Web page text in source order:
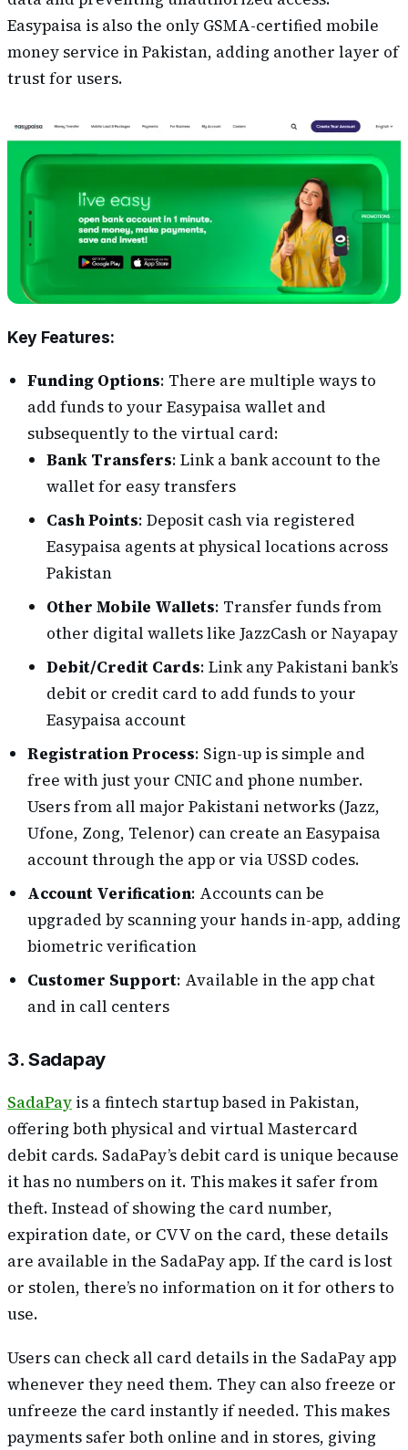
Easypaisa is also the only GSMA-certified mobile
money service in Pakistan, adding another layer of
trust for users.
Key Features:
Funding Options: There are multiple ways to
add funds to your Easypaisa wallet and
subsequently to the virtual card:
Bank Transfers: Link a bank account to the
wallet for easy transfers
Cash Points: Deposit cash via registered
Easypaisa agents at physical locations across
Pakistan
Other Mobile Wallets: Transfer funds from
other digital wallets like JazzCash or Nayapay
Debit/Credit Cards: Link any Pakistani bank’s
debit or credit card to add funds to your
Easypaisa account
Registration Process: Sign-up is simple and
free with just your CNIC and phone number.
Users from all major Pakistani networks (Jazz,
Ufone, Zong, Telenor) can create an Easypaisa
account through the app or via USSD codes.
Account Verification: Accounts can be
upgraded by scanning your hands in-app, adding
biometric verification
Customer Support: Available in the app chat
and in call centers
3. Sadapay
SadaPay is a fintech startup based in Pakistan,
offering both physical and virtual Mastercard
debit cards. SadaPay’s debit card is unique because
it has no numbers on it. This makes it safer from
theft. Instead of showing the card number,
expiration date, or CVV on the card, these details
are available in the SadaPay app. If the card is lost
or stolen, there’s no information on it for others to
use.
Users can check all card details in the SadaPay app
whenever they need them. They can also freeze or
unfreeze the card instantly if needed. This makes
payments safer both online and in stores, giving